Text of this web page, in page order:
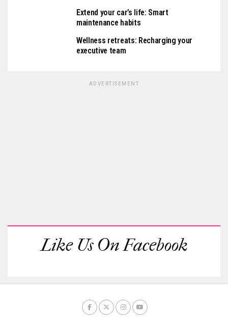
Extend your car’s life: Smart
maintenance habits
Wellness retreats: Recharging your
executive team
ADVERTISEMENT
Like Us On Facebook